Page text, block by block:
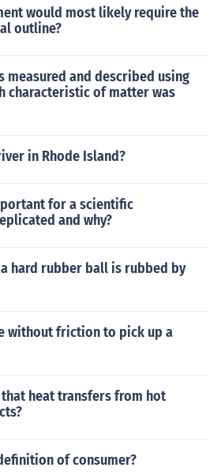
would most likely require the
outline?
measured and described using
characteristic of matter was
in Rhode Island?
for a scientific
and why?
hard rubber ball is rubbed by
without friction to pick up a
that heat transfers from hot
of consumer?